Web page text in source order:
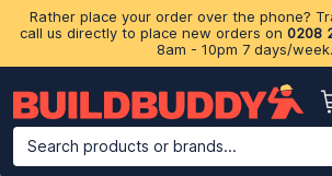
Rather place your order over the phone?
call us directly to place new orders on 0208
8am - 10pm 7 days/week.
Search products or brands...